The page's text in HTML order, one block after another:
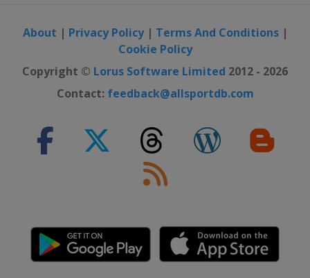
About | Privacy Policy| Terms And Conditions|
Cookie Policy
Copyright © Lorus Software Limited 2012 - 2026
Contact: feedback@allsportdb.com